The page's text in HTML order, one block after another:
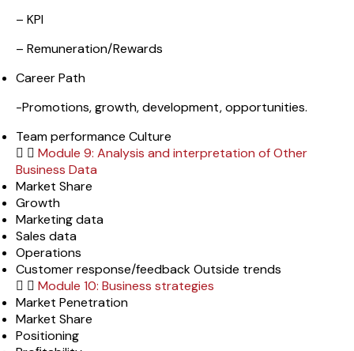
– KPI
– Remuneration/Rewards
Career Path
-Promotions, growth, development, opportunities.
Team performance Culture
Module 9: Analysis and interpretation of Other
Business Data
Market Share
Growth
Marketing data
Sales data
Operations
Customer response/feedback Outside trends
Module 10: Business strategies
Market Penetration
Market Share
Positioning